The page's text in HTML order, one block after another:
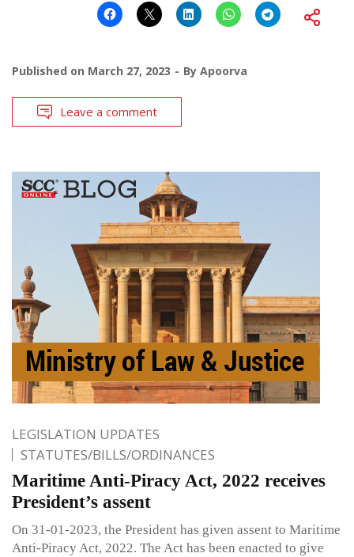
Published on March 27, 2023 By Apoorva
Leave a comment
LEGISLATION UPDATES
STATUTES/BILLS/ORDINANCES
Maritime Anti-Piracy Act, 2022 receives
President’s assent
On 31-01-2023, the President has given assent to Maritime
Anti-Piracy Act, 2022. The Act has been enacted to give